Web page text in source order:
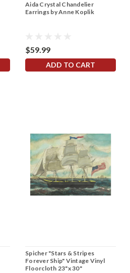
Aida Crystal Chandelier
Earrings by Anne Koplik
$59.99
ADD TO CART
Spicher "Stars & Stripes
Forever Ship" Vintage Vinyl
Floorcloth 23"x 30"